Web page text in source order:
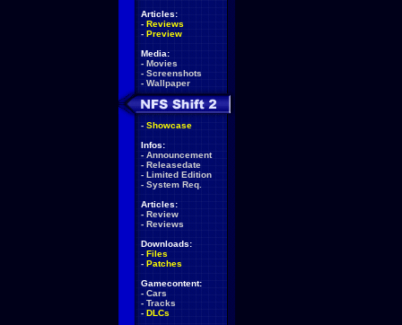
Articles:
- Reviews
- Preview
Media:
- Movies
- Screenshots
- Wallpaper
- Showcase
Infos:
- Announcement
- Releasedate
- Limited Edition
- System Req.
Articles:
- Review
- Reviews
Downloads:
- Files
- Patches
Gamecontent:
- Cars
- Tracks
- DLCs